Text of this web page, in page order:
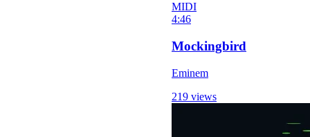
MIDI
4:46
Mockingbird
Eminem
219 views